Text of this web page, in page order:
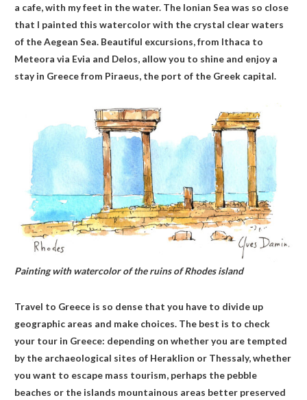
a cafe, with my feet in the water. The Ionian Sea was so close
that I painted this watercolor with the crystal clear waters
of the Aegean Sea. Beautiful excursions, from Ithaca to
Meteora via Evia and Delos, allow you to shine and enjoy a
stay in Greece from Piraeus, the port of the Greek capital.
Painting with watercolor of the ruins of Rhodes island
Travel to Greece is so dense that you have to divide up
geographic areas and make choices. The best is to check
your tour in Greece: depending on whether you are tempted
by the archaeological sites of Heraklion or Thessaly, whether
you want to escape mass tourism, perhaps the pebble
beaches or the islands mountainous areas better preserved